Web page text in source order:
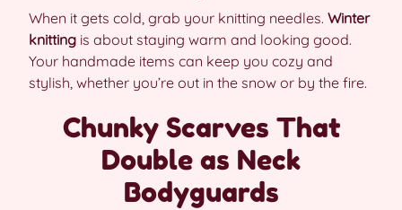
When it gets cold, grab your knitting needles. Winter
knitting is about staying warm and looking good.
Your handmade items can keep you cozy and
stylish, whether you’re out in the snow or by the fire.
Chunky Scarves That
Double as Neck
Bodyguards